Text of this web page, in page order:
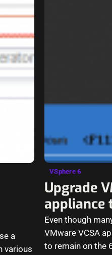
a
various
VSphere 6
Upgrade
appliance
Even though
VMware VCSA
to remain on the